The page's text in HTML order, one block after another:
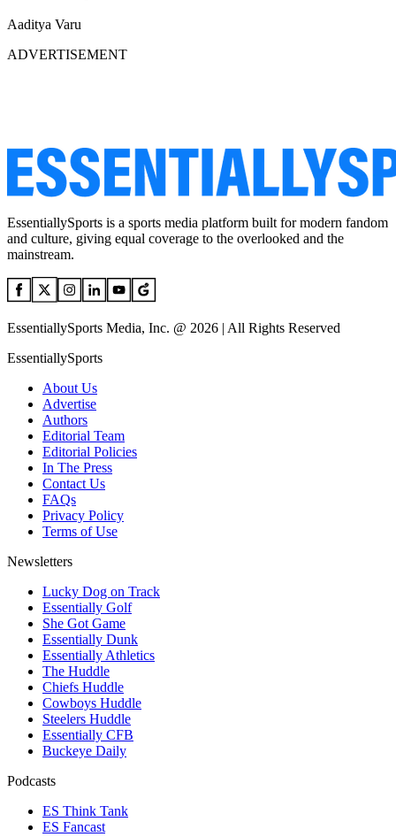
Aaditya Varu
ADVERTISEMENT
EssentiallySports is a sports media platform built for modern fandom
and culture, giving equal coverage to the overlooked and the
mainstream.
EssentiallySports Media, Inc. @ 2026 | All Rights Reserved
EssentiallySports
About Us
Advertise
Authors
Editorial Team
Editorial Policies
In The Press
Contact Us
FAQs
Privacy Policy
Terms of Use
Newsletters
Lucky Dog on Track
Essentially Golf
She Got Game
Essentially Dunk
Essentially Athletics
The Huddle
Chiefs Huddle
Cowboys Huddle
Steelers Huddle
Essentially CFB
Buckeye Daily
Podcasts
ES Think Tank
ES Fancast